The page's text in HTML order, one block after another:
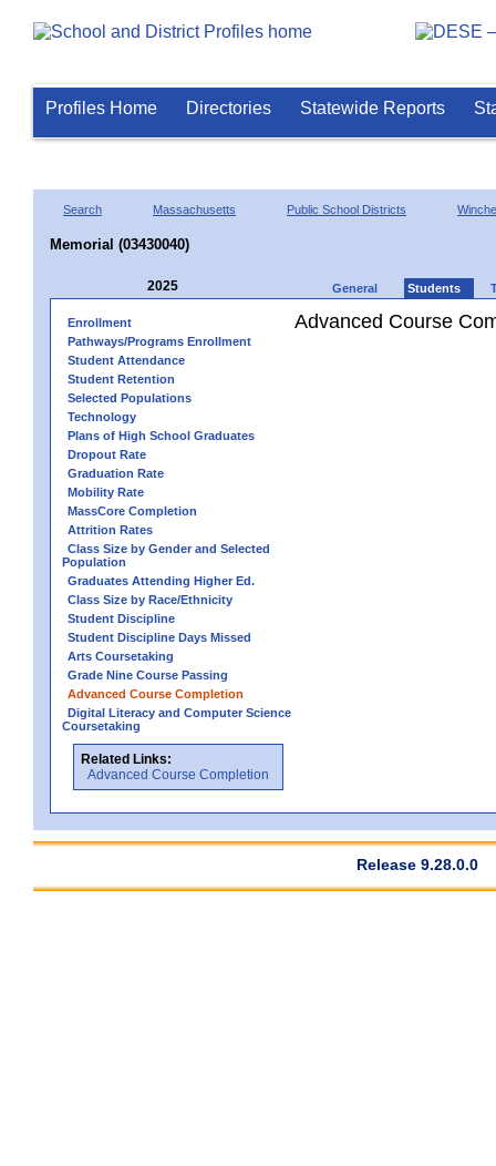
Profiles Home Directories Statewide Reports
Search Massachusetts Public School Districts
Memorial (03430040)
2025 General Students
Enrollment
Pathways/Programs Enrollment
Student Attendance
Student Retention
Selected Populations
Technology
Plans of High School Graduates
Dropout Rate
Graduation Rate
Mobility Rate
MassCore Completion
Attrition Rates
Class Size by Gender and Selected
Population
Graduates Attending Higher Ed.
Class Size by Race/Ethnicity
Student Discipline
Student Discipline Days Missed
Arts Coursetaking
Grade Nine Course Passing
Advanced Course Completion
Digital Literacy and Computer Science
Coursetaking
Related Links:
Advanced Course Completion
Advanced Course
Release 9.28.0.0